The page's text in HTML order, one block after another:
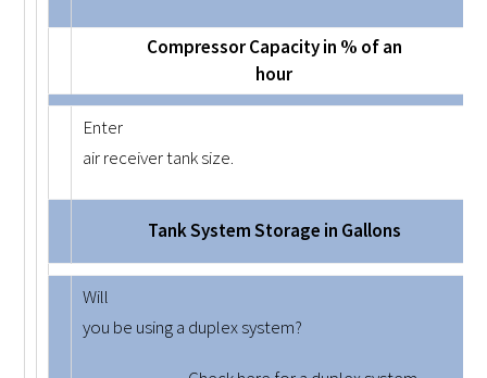
Compressor Capacity in % of an
hour
Enter
air receiver tank size.
Tank System Storage in Gallons
Will
you be using a duplex system?